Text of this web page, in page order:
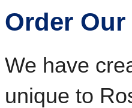
Order
We have
unique to